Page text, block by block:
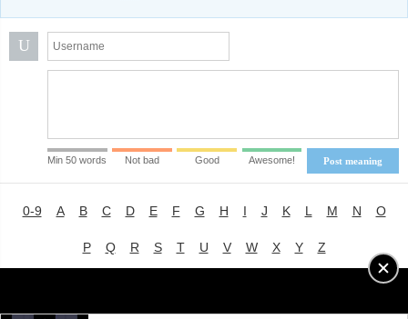
U
Post meaning
Min 50 words Not bad Good Awesome!
0-9 A B C D E F G H I J K L M N O
P Q R S T U V W X Y Z